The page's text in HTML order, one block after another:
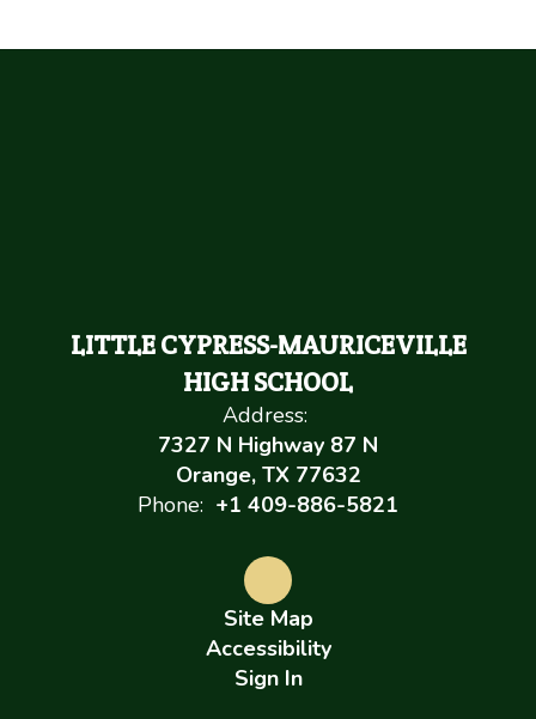
LITTLE CYPRESS-MAURICEVILLE
HIGH SCHOOL
Address:
7327 N Highway 87 N
Orange, TX 77632
Phone: +1 409-886-5821
Site Map
Accessibility
Sign In